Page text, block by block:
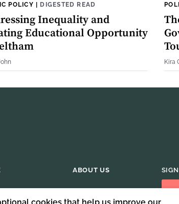
cookies that help us improve our
POLICY | DIGESTED READ
Inequality and
Educational Opportunity
Kira
ABOUT US